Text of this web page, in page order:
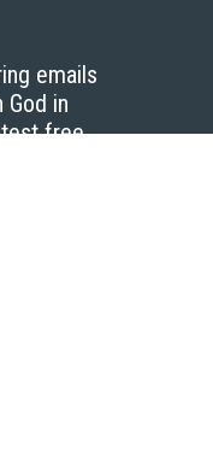
emails
in
free